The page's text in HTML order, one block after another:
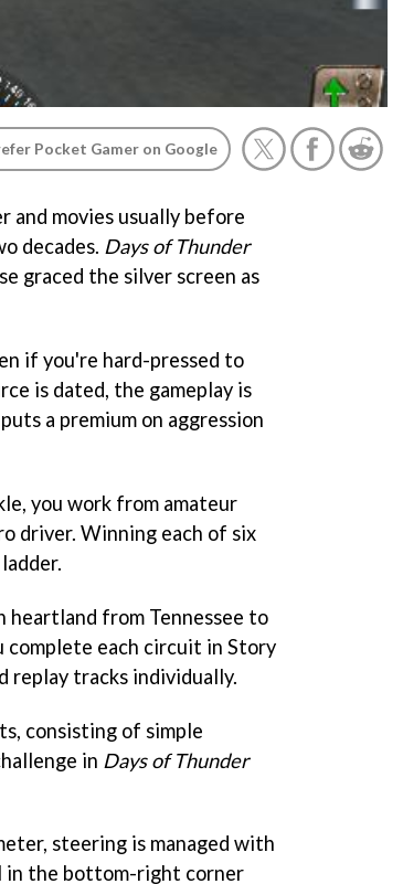
Pocket Gamer on Google
and movies usually before
decades. Days of Thunder
graced the silver screen as
if you're hard-pressed to
is dated, the gameplay is
a premium on aggression
you work from amateur
driver. Winning each of six
heartland from Tennessee to
complete each circuit in Story
replay tracks individually.
consisting of simple
in Days of Thunder
steering is managed with
in the bottom-right corner